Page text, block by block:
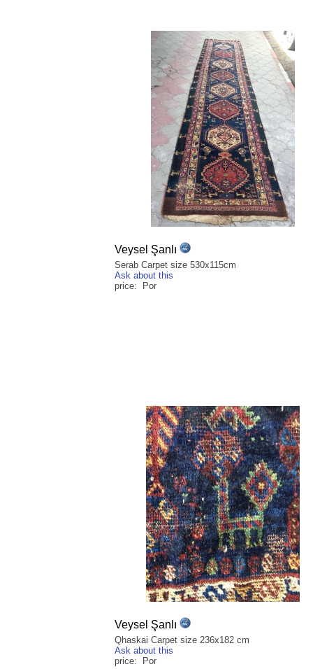
Veysel Şanlı
Serab Carpet size 530x115cm
Ask about this
price: Por
Veysel Şanlı
Qhaskai Carpet size 236x182 cm
Ask about this
price: Por